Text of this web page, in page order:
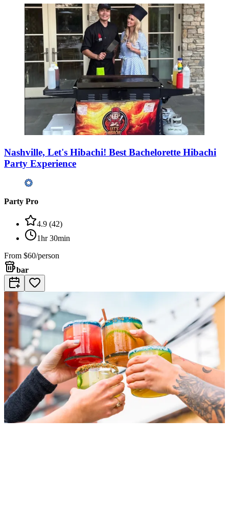
Nashville, Let's Hibachi! Best Bachelorette Hibachi
Party Experience
Party Pro
4.9 (42)
1hr 30min
From $60/person
bar